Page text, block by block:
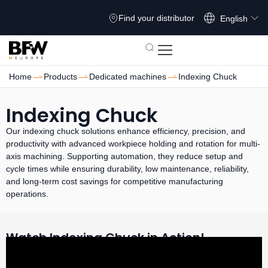
Find your distributor English
Home Products Dedicated machines Indexing Chuck
Indexing Chuck
Our indexing chuck solutions enhance efficiency, precision, and
productivity with advanced workpiece holding and rotation for multi-
axis machining. Supporting automation, they reduce setup and
cycle times while ensuring durability, low maintenance, reliability,
and long-term cost savings for competitive manufacturing
operations.
Watch Indexing Chuck in Action!